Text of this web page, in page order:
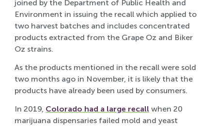
joined by the Department of Public Health and
Environment in issuing the recall which applied to
two harvest batches and includes concentrated
products extracted from the Grape Oz and Biker
Oz strains.
As the products mentioned in the recall were sold
two months ago in November, it is likely that the
products have already been used by consumers.
In 2019, Colorado had a large recall when 20
marijuana dispensaries failed mold and yeast